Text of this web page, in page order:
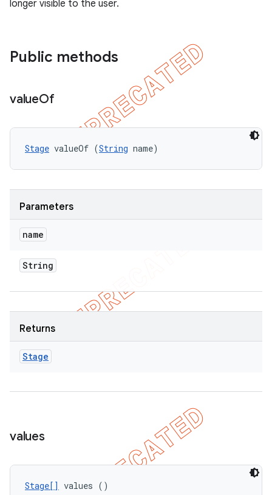
longer visible to the user.
Public methods
valueOf
Stage valueOf (String name)
Parameters
name
String
Returns
Stage
values
Stage[] values ()